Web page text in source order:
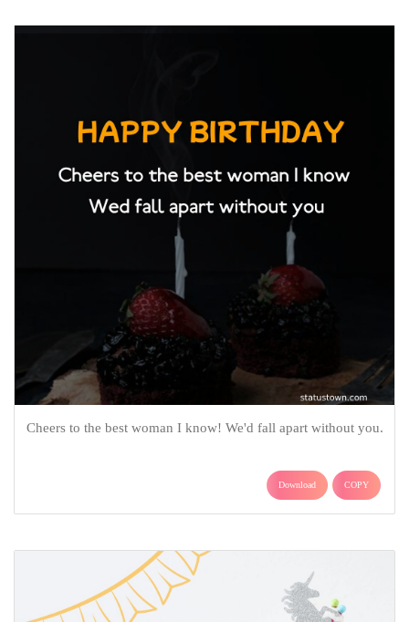
Cheers to the best woman I know! We'd fall apart without you.
Download COPY